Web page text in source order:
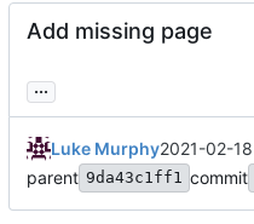
Add missing page
...
Luke Murphy2021-02-
parent 9da43c1ff1 commit